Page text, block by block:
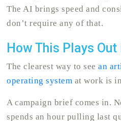
The AI brings speed and
don’t require any of that.
How This Plays
The clearest way to seean
operating system at work is
A campaign brief comes in.
spends an hour pulling last